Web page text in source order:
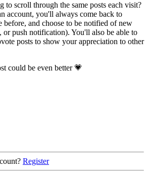
to scroll through the same posts each visit?
account, you'll always come back to
before, and choose to be notified of new
or push notification). You'll also be able to
posts to show your appreciation to other
could be even better 💗
Register